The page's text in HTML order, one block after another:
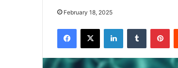
February 18, 2025